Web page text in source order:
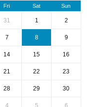
Fri Sat Sun
31 1 2
7 8 9
14 15 16
21 22 23
28 29 30
4 5 6